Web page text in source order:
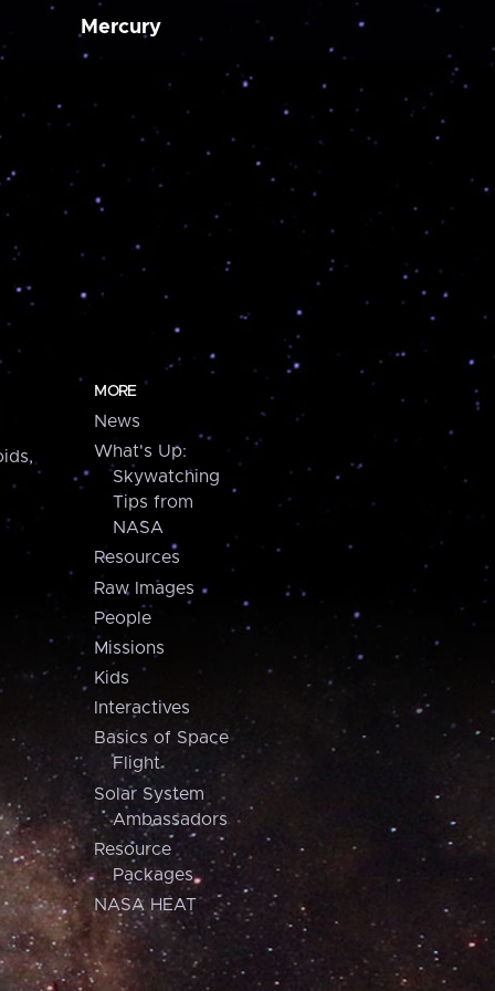
Mercury
MORE
News
What's Up:
Skywatching
Tips from
NASA
Resources
Raw Images
People
Missions
Kids
Interactives
Basics of Space
Flight
Solar System
Ambassadors
Resource
Packages
NASA HEAT